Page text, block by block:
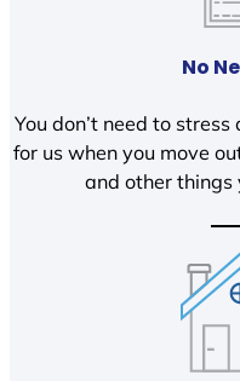
No
You don’t need to
for us when you move
and other things